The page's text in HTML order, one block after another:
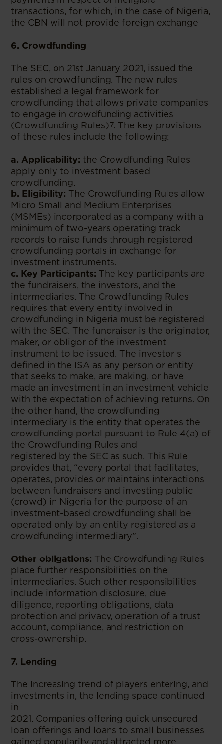
transactions, for which, in the case of Nigeria,
the CBN will not provide foreign exchange
6. Crowdfunding
The SEC, on 21st January 2021, issued the
rules on crowdfunding. The new rules
established a legal framework for
crowdfunding that allows private companies
to engage in crowdfunding activities
(Crowdfunding Rules)7. The key provisions
of these rules include the following:
a. Applicability: the Crowdfunding Rules
apply only to investment based
crowdfunding.
b. Eligibility: The Crowdfunding Rules allow
Micro Small and Medium Enterprises
(MSMEs) incorporated as a company with a
minimum of two-years operating track
records to raise funds through registered
crowdfunding portals in exchange for
investment instruments.
c. Key Participants: The key participants are
the fundraisers, the investors, and the
intermediaries. The Crowdfunding Rules
requires that every entity involved in
crowdfunding in Nigeria must be registered
with the SEC. The fundraiser is the originator,
maker, or obligor of the investment
instrument to be issued. The investor s
defined in the ISA as any person or entity
that seeks to make, are making, or have
made an investment in an investment vehicle
with the expectation of achieving returns. On
the other hand, the crowdfunding
intermediary is the entity that operates the
crowdfunding portal pursuant to Rule 4(a) of
the Crowdfunding Rules and
registered by the SEC as such. This Rule
provides that, “every portal that facilitates,
operates, provides or maintains interactions
between fundraisers and investing public
(crowd) in Nigeria for the purpose of an
investment-based crowdfunding shall be
operated only by an entity registered as a
crowdfunding intermediary”.
Other obligations: The Crowdfunding Rules
place further responsibilities on the
intermediaries. Such other responsibilities
include information disclosure, due
diligence, reporting obligations, data
protection and privacy, operation of a trust
account, compliance, and restriction on
cross-ownership.
7. Lending
The increasing trend of players entering, and
investments in, the lending space continued
in
2021. Companies offering quick unsecured
loan offerings and loans to small businesses
gained popularity and attracted more